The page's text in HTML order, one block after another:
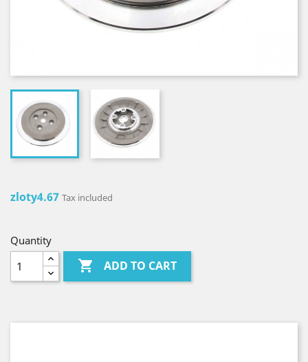
zloty4.67 Tax included
Quantity
 ADD TO CART